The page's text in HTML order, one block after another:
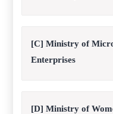
[C] Ministry of
Enterprises
[D] Ministry of